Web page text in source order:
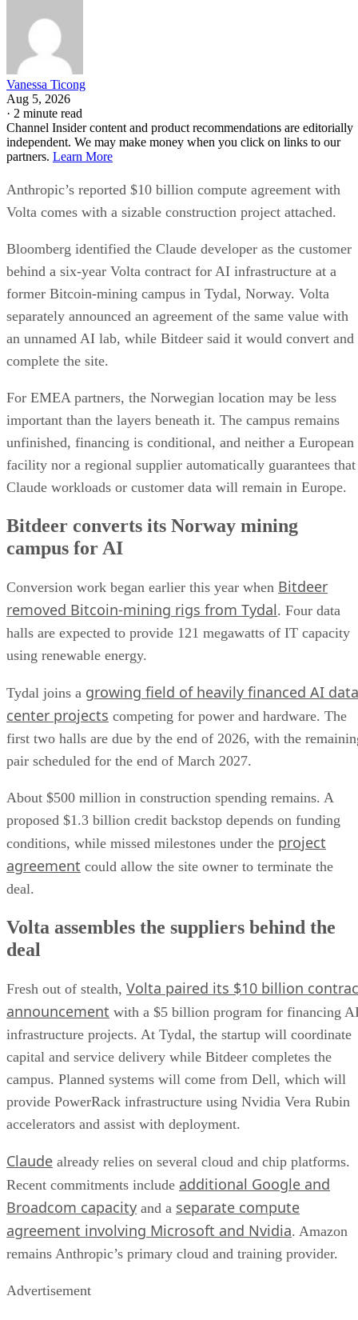
Vanessa Ticong
Aug 5, 2026
· 2 minute read
Channel Insider content and product recommendations are editorially
independent. We may make money when you click on links to our
partners. Learn More
Anthropic’s reported $10 billion compute agreement with
Volta comes with a sizable construction project attached.
Bloomberg identified the Claude developer as the customer
behind a six-year Volta contract for AI infrastructure at a
former Bitcoin-mining campus in Tydal, Norway. Volta
separately announced an agreement of the same value with
an unnamed AI lab, while Bitdeer said it would convert and
complete the site.
For EMEA partners, the Norwegian location may be less
important than the layers beneath it. The campus remains
unfinished, financing is conditional, and neither a European
facility nor a regional supplier automatically guarantees that
Claude workloads or customer data will remain in Europe.
Bitdeer converts its Norway mining
campus for AI
Conversion work began earlier this year when Bitdeer
removed Bitcoin-mining rigs from Tydal. Four data
halls are expected to provide 121 megawatts of IT capacity
using renewable energy.
Tydal joins a growing field of heavily financed AI data
center projects competing for power and hardware. The
first two halls are due by the end of 2026, with the
pair scheduled for the end of March 2027.
About $500 million in construction spending remains. A
proposed $1.3 billion credit backstop depends on funding
conditions, while missed milestones under the project
agreement could allow the site owner to terminate the
deal.
Volta assembles the suppliers behind the
deal
Fresh out of stealth, Volta paired its $10 billion
announcement with a $5 billion program for financing
infrastructure projects. At Tydal, the startup will coordinate
capital and service delivery while Bitdeer completes the
campus. Planned systems will come from Dell, which will
provide PowerRack infrastructure using Nvidia Vera Rubin
accelerators and assist with deployment.
Claude already relies on several cloud and chip platforms.
Recent commitments include additional Google and
Broadcom capacity and a separate compute
agreement involving Microsoft and Nvidia. Amazon
remains Anthropic’s primary cloud and training provider.
Advertisement